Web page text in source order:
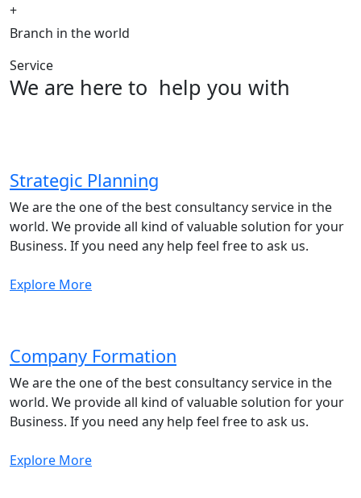
+
Branch in the world
Service
We are here to help you with
Strategic Planning
We are the one of the best consultancy service in the
world. We provide all kind of valuable solution for your
Business. If you need any help feel free to ask us.
Explore More
Company Formation
We are the one of the best consultancy service in the
world. We provide all kind of valuable solution for your
Business. If you need any help feel free to ask us.
Explore More